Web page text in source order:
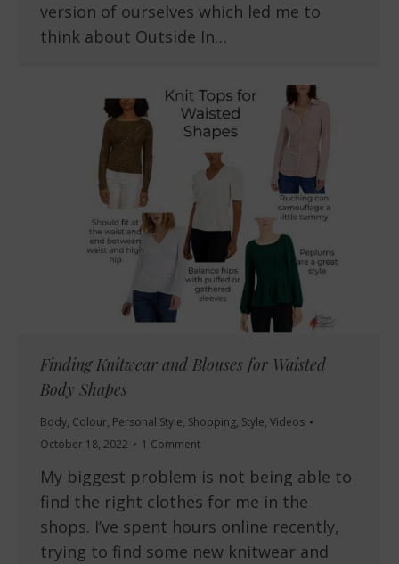
version of ourselves which led me to
think about Outside In…
Finding Knitwear and Blouses for Waisted
Body Shapes
Body, Colour, Personal Style, Shopping, Style, Videos
October 18, 2022
1 Comment
My biggest problem is not being able to
find the right clothes for me in the
shops. I’ve spent hours online recently,
trying to find some new knitwear and